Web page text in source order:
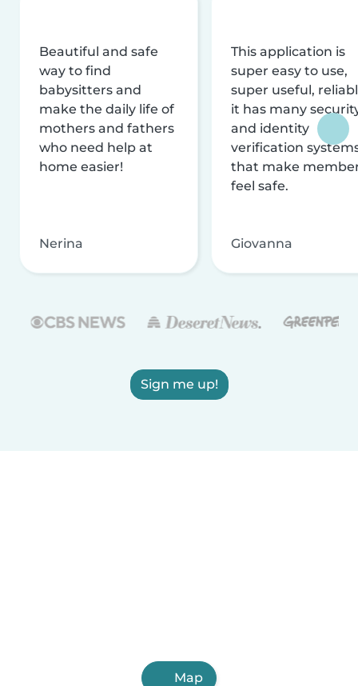
Beautiful and safe
way to find
babysitters and
make the daily life of
mothers and fathers
who need help at
home easier!
Nerina
This application is
super easy to use,
super useful,
it has many
and identity
verification
that make
feel safe.
Giovanna
Sign me up!
Map